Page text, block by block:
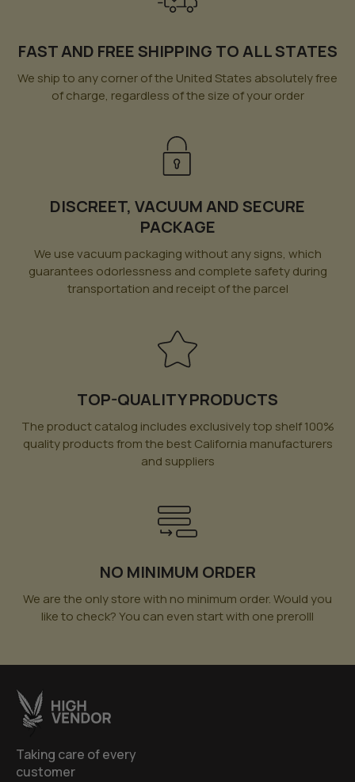
FAST AND FREE SHIPPING TO ALL STATES
We ship to any corner of the United States absolutely free
of charge, regardless of the size of your order
DISCREET, VACUUM AND SECURE
PACKAGE
We use vacuum packaging without any signs, which
guarantees odorlessness and complete safety during
transportation and receipt of the parcel
TOP-QUALITY PRODUCTS
The product catalog includes exclusively top shelf 100%
quality products from the best California manufacturers
and suppliers
NO MINIMUM ORDER
We are the only store with no minimum order. Would you
like to check? You can even start with one prerolll
Taking care of every
customer